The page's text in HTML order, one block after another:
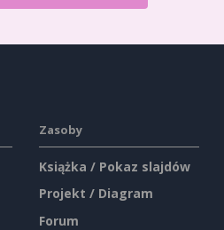
Zasoby
Książka / Pokaz slajdów
Projekt / Diagram
Forum